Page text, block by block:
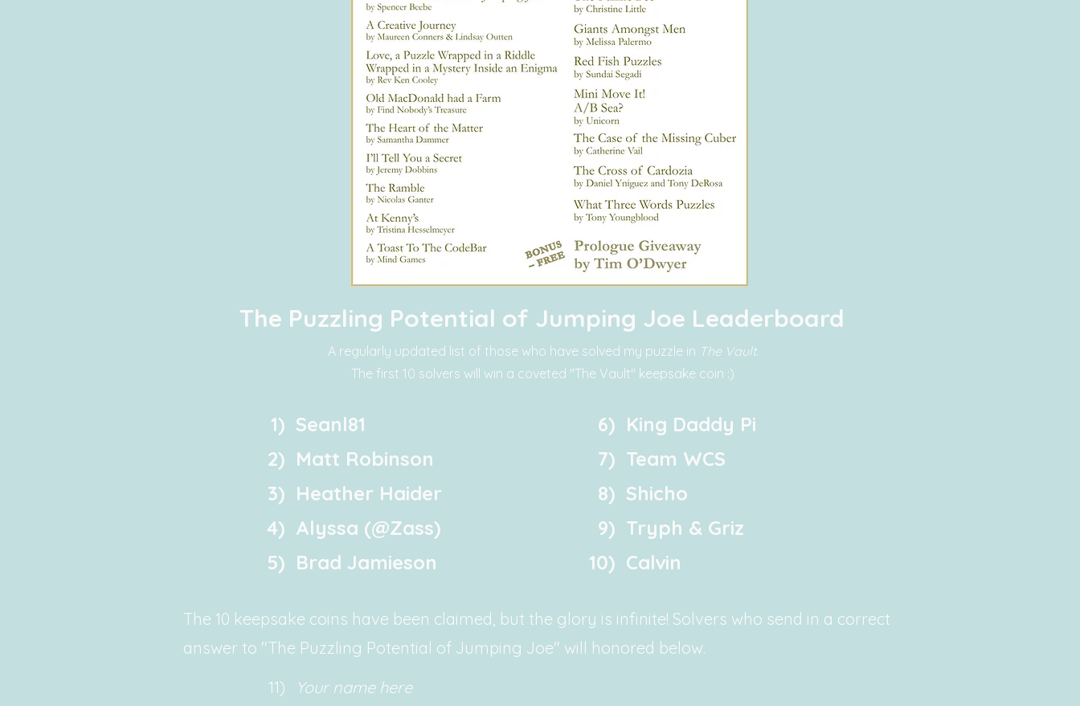
The Puzzling Potential of Jumping Joe Leaderboard
A regularly updated list of those who have solved my puzzle in The Vault.
The first 10 solvers will win a coveted "The Vault" keepsake coin :)
1)
2)
3)
4)
5)
Seanl81
Matt Robinson
Heather Haider
Alyssa (@Zass)
Brad Jamieson
6)
7)
8)
9)
10)
King Daddy Pi
Team WCS
Shicho
Tryph & Griz
Calvin
The 10 keepsake coins have been claimed, but the glory is infinite! Solvers who send in a correct
answer to "The Puzzling Potential of Jumping Joe" will honored below.
11)
Your name here